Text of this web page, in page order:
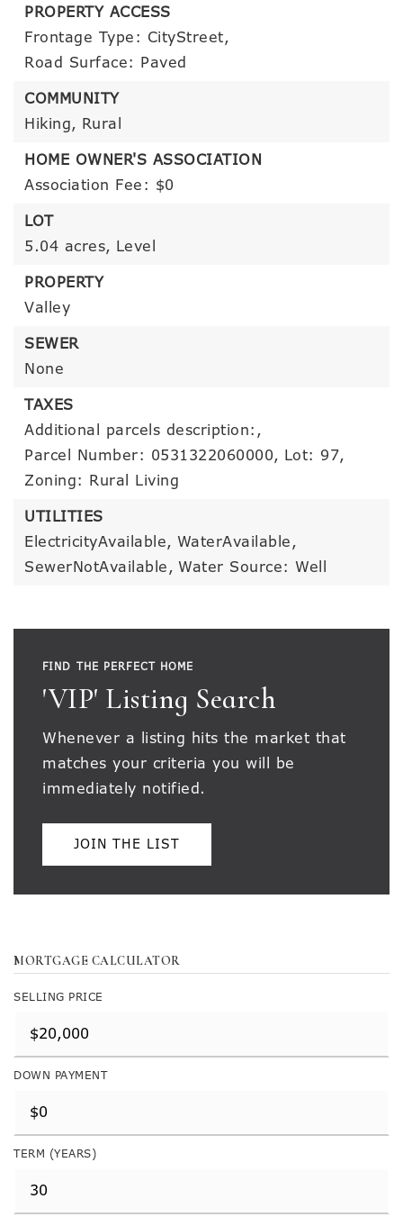
PROPERTY ACCESS
Frontage Type: CityStreet,
Road Surface: Paved
COMMUNITY
Hiking, Rural
HOME OWNER'S ASSOCIATION
Association Fee: $0
LOT
5.04 acres, Level
PROPERTY
Valley
SEWER
None
TAXES
Additional parcels description:,
Parcel Number: 0531322060000, Lot: 97,
Zoning: Rural Living
UTILITIES
ElectricityAvailable, WaterAvailable,
SewerNotAvailable, Water Source: Well
FIND THE PERFECT HOME
'VIP' Listing Search
Whenever a listing hits the market that
matches your criteria you will be
immediately notified.
JOIN THE LIST
MORTGAGE CALCULATOR
SELLING PRICE
DOWN PAYMENT
TERM (YEARS)